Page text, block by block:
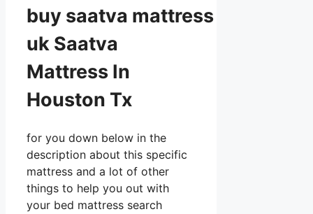
buy saatva mattress
uk Saatva
Mattress In
Houston Tx
for you down below in the
description about this specific
mattress and a lot of other
things to help you out with
your bed mattress search